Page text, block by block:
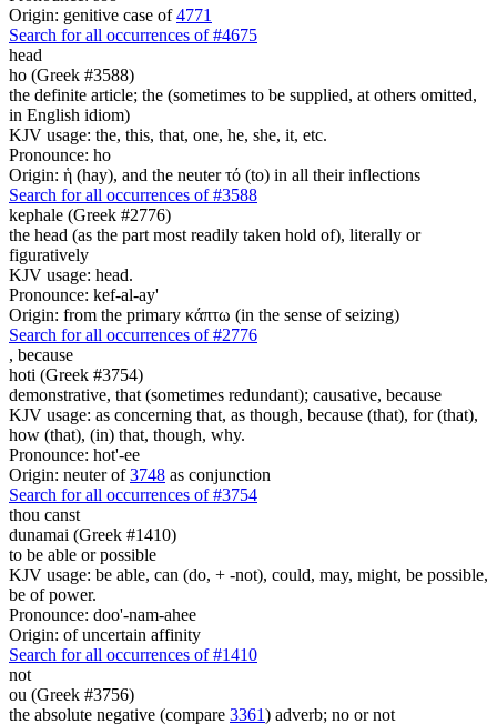
Origin: genitive case of4771
Search for all occurrences of #4675
head
ho (Greek #3588)
the definite article; the (sometimes to be supplied, at others omitted,
in English idiom)
KJV usage: the, this, that, one, he, she, it, etc.
Pronounce: ho
Origin: ἡ (hay), and the neuter τό (to) in all their inflections
Search for all occurrences of #3588
kephale (Greek #2776)
the head (as the part most readily taken hold of), literally or
figuratively
KJV usage: head.
Pronounce: kef-al-ay'
Origin: from the primary κάπτω (in the sense of seizing)
Search for all occurrences of #2776
, because
hoti (Greek #3754)
demonstrative, that (sometimes redundant); causative, because
KJV usage: as concerning that, as though, because (that), for (that),
how (that), (in) that, though, why.
Pronounce: hot'-ee
Origin: neuter of3748 as conjunction
Search for all occurrences of #3754
thou canst
dunamai (Greek #1410)
to be able or possible
KJV usage: be able, can (do, + -not), could, may, might, be possible,
be of power.
Pronounce: doo'-nam-ahee
Origin: of uncertain affinity
Search for all occurrences of #1410
not
ou (Greek #3756)
the absolute negative (compare 3361) adverb; no or not